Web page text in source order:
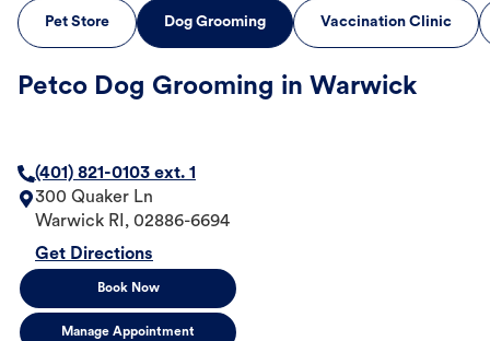
Pet Store Dog Grooming Vaccination Clinic
Petco Dog Grooming in Warwick
(401) 821-0103 ext. 1
300 Quaker Ln
Warwick RI , 02886-6694
Get Directions
Book Now
Manage Appointment